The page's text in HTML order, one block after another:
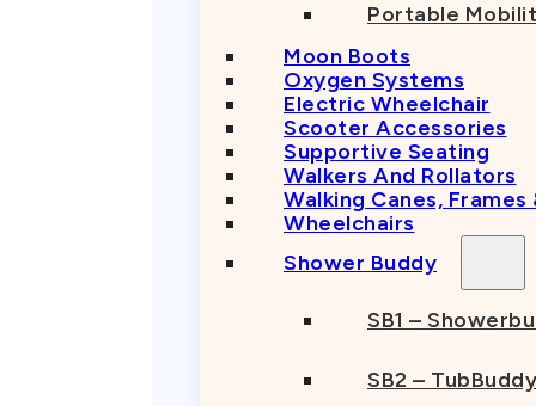
Portable
Moon Boots
Oxygen Systems
Electric Wheelchair
Scooter Accessories
Supportive Seating
Walkers And Rollators
Walking Canes,
Wheelchairs
Shower Buddy
SB1 –
SB2 – TubBuddy